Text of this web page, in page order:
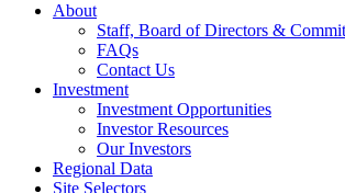
About
Staff, Board of Directors &
FAQs
Contact Us
Investment
Investment Opportunities
Investor Resources
Our Investors
Regional Data
Site Selectors